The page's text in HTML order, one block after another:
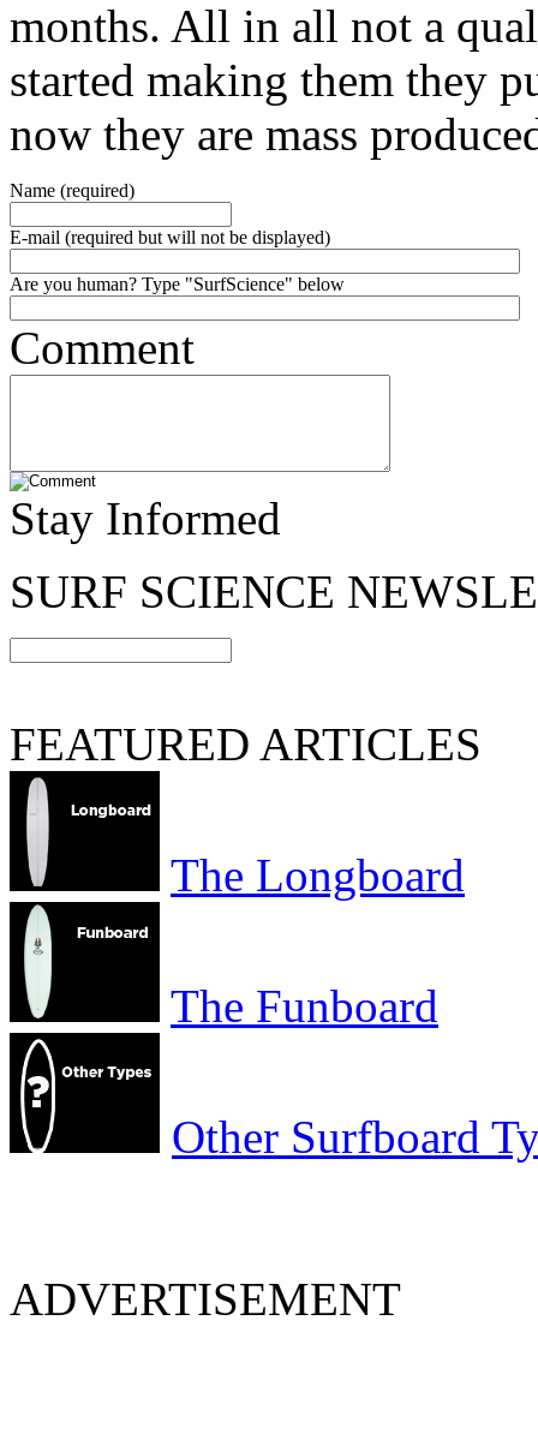
months. All in all not a
started making them they
now they are mass
Name (required)
E-mail (required but will not be displayed)
Are you human? Type "SurfScience" below
Comment
Stay Informed
SURF SCIENCE
FEATURED ARTICLES
The Longboard
The Funboard
Other Surfboard
ADVERTISEMENT